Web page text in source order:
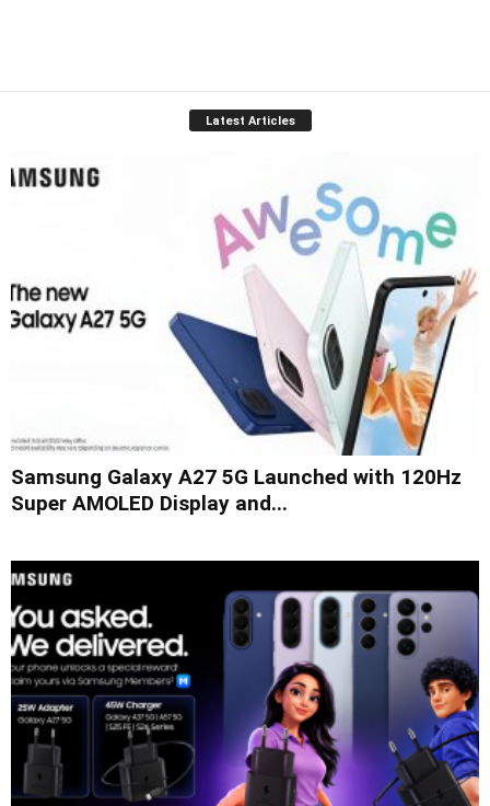
Latest Articles
Samsung Galaxy A27 5G Launched with 120Hz
Super AMOLED Display and...